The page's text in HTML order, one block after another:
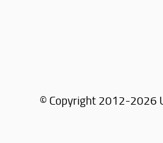
© Copyright 2012-2026